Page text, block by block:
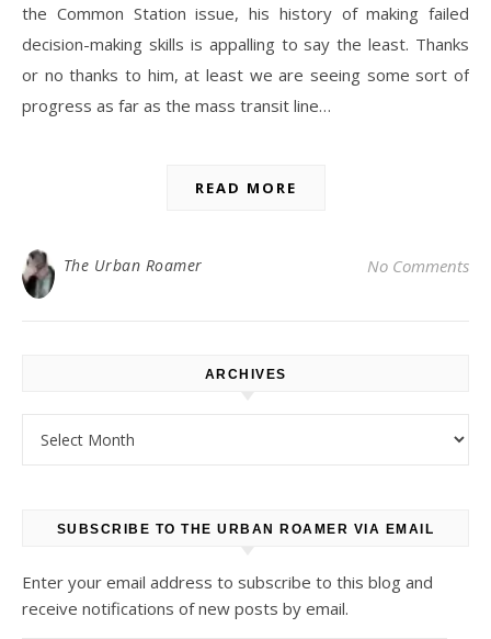
the Common Station issue, his history of making failed
decision-making skills is appalling to say the least. Thanks
or no thanks to him, at least we are seeing some sort of
progress as far as the mass transit line…
READ MORE
The Urban Roamer No Comments
ARCHIVES
SUBSCRIBE TO THE URBAN ROAMER VIA EMAIL
Enter your email address to subscribe to this blog and
receive notifications of new posts by email.